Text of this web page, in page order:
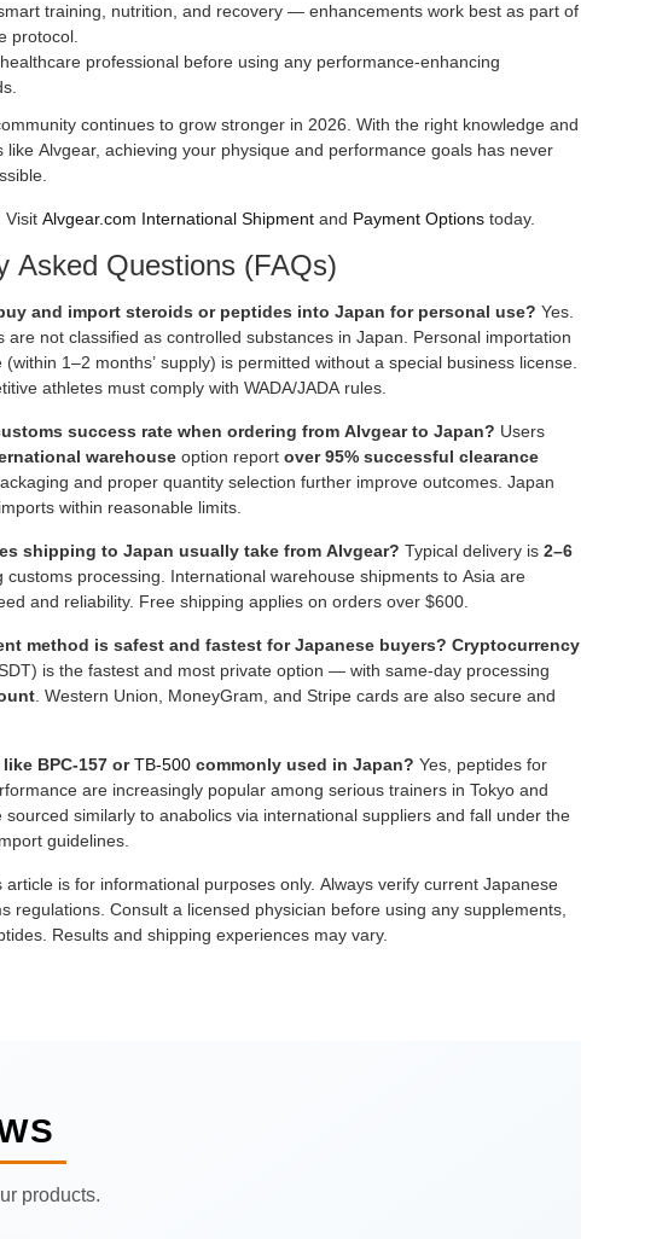
training, nutrition, and recovery — enhancements work best as part of
protocol.
professional before using any performance-enhancing
continues to grow stronger in 2026. With the right knowledge and
like Alvgear, achieving your physique and performance goals has never
Visit Alvgear.com International Shipment and Payment Options today.
Asked Questions (FAQs)
and import steroids or peptides into Japan for personal use? Yes.
are not classified as controlled substances in Japan. Personal importation
1–2 months’ supply) is permitted without a special business license.
athletes must comply with WADA/JADA rules.
success rate when ordering from Alvgear to Japan? Users
warehouse option report over 95% successful clearance
and proper quantity selection further improve outcomes. Japan
within reasonable limits.
shipping to Japan usually take from Alvgear? Typical delivery is 2–6
customs processing. International warehouse shipments to Asia are
and reliability. Free shipping applies on orders over $600.
method is safest and fastest for Japanese buyers? Cryptocurrency
is the fastest and most private option — with same-day processing
. Western Union, MoneyGram, and Stripe cards are also secure and
BPC-157 orTB-500 commonly used in Japan? Yes, peptides for
are increasingly popular among serious trainers in Tokyo and
sourced similarly to anabolics via international suppliers and fall under the
guidelines.
article is for informational purposes only. Always verify current Japanese
regulations. Consult a licensed physician before using any supplements,
Results and shipping experiences may vary.
products.